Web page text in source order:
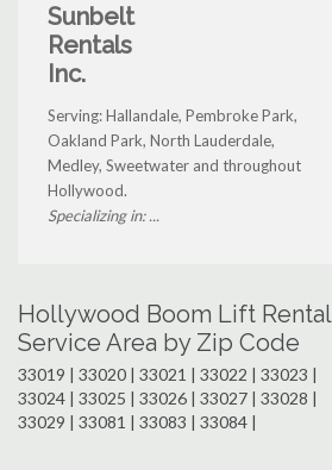
Sunbelt
Rentals
Inc.
Serving: Hallandale, Pembroke Park,
Oakland Park, North Lauderdale,
Medley, Sweetwater and throughout
Hollywood.
Specializing in: ...
Hollywood Boom Lift Rental
Service Area by Zip Code
33019 | 33020 | 33021 | 33022 | 33023 |
33024 | 33025 | 33026 | 33027 | 33028 |
33029 | 33081 | 33083 | 33084 |